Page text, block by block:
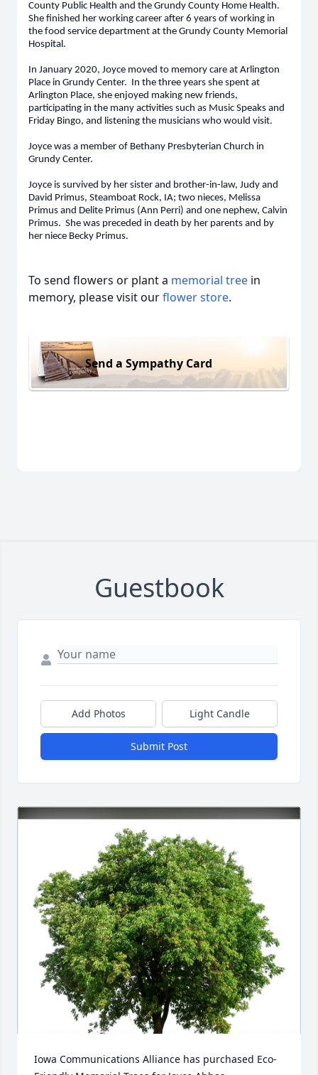
County Public Health and the Grundy County Home Health.
She finished her working career after 6 years of working in
the food service department at the Grundy County Memorial
Hospital.
In January 2020, Joyce moved to memory care at Arlington
Place in Grundy Center. In the three years she spent at
Arlington Place, she enjoyed making new friends,
participating in the many activities such as Music Speaks and
Friday Bingo, and listening the musicians who would visit.
Joyce was a member of Bethany Presbyterian Church in
Grundy Center.
Joyce is survived by her sister and brother-in-law, Judy and
David Primus, Steamboat Rock, IA; two nieces, Melissa
Primus and Delite Primus (Ann Perri) and one nephew, Calvin
Primus. She was preceded in death by her parents and by
her niece Becky Primus.
To send flowers or plant a memorial tree in
memory, please visit ourflower store.
Send a Sympathy Card
Guestbook
Add Photos Light Candle
Submit Post
Iowa Communications Alliance has purchased Eco-